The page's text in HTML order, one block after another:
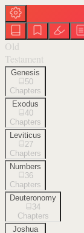
Old
Testament
Genesis
50
Chapters
Exodus
40
Chapters
Leviticus
27
Chapters
Numbers
36
Chapters
Deuteronomy
34
Chapters
Joshua